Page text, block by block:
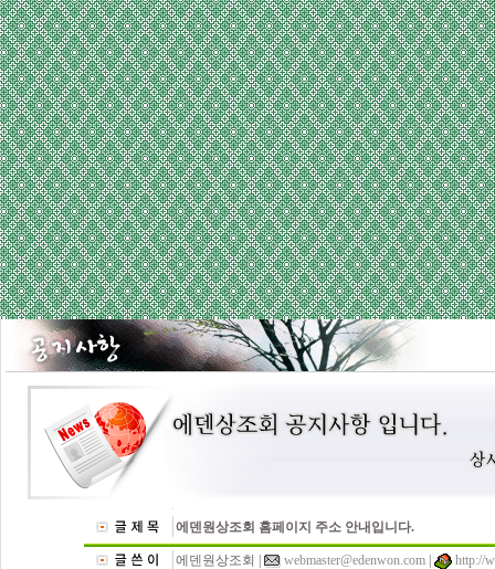
에덴원상조회 홈페이지 주소 안내입니다.
에덴원상조회 | webmaster@edenwon.com
http://